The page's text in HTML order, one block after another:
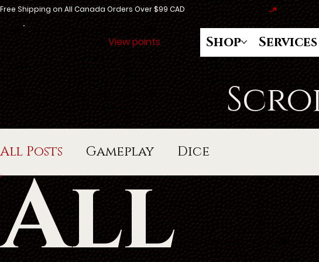
Free Shipping on All Canada Orders Over $99 CAD
Shop Services
View points
All Posts Gameplay Dice
All